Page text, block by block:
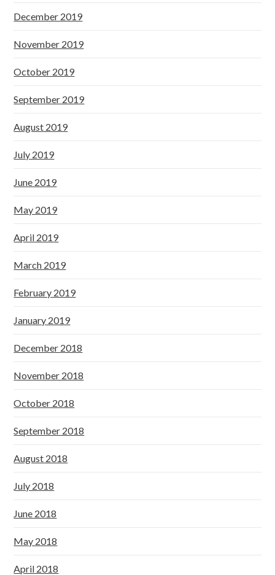
December 2019
November 2019
October 2019
September 2019
August 2019
July 2019
June 2019
May 2019
April 2019
March 2019
February 2019
January 2019
December 2018
November 2018
October 2018
September 2018
August 2018
July 2018
June 2018
May 2018
April 2018